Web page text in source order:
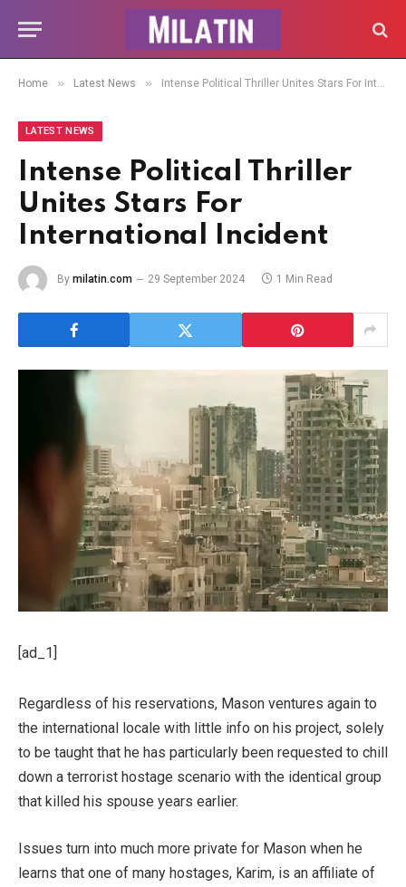
Home » Latest News » Intense Political Thriller Unites Stars For International Incident
LATEST NEWS
Intense Political Thriller
Unites Stars For
International Incident
By milatin.com 29 September 2024 1 Min Read
[ad_1]
Regardless of his reservations, Mason ventures again to
the international locale with little info on his project, solely
to be taught that he has particularly been requested to chill
down a terrorist hostage scenario with the identical group
that killed his spouse years earlier.
Issues turn into much more private for Mason when he
learns that one of many hostages, Karim, is an affiliate of